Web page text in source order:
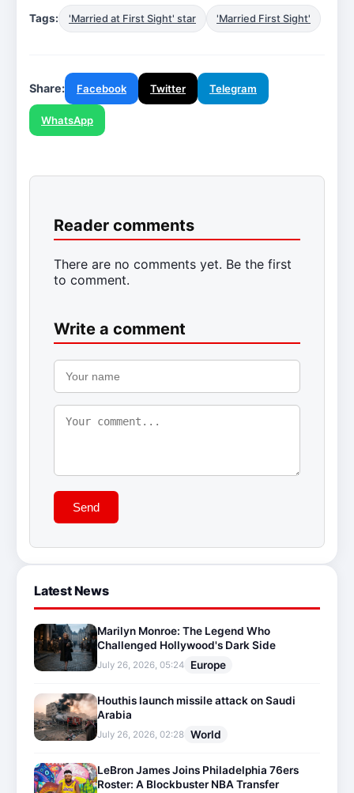
Tags: 'Married at First Sight' star 'Married First Sight'
Share: Facebook Twitter Telegram
WhatsApp
Reader comments
There are no comments yet. Be the first
to comment.
Write a comment
Send
Latest News
Marilyn Monroe: The Legend Who
Challenged Hollywood's Dark Side
July 26, 2026, 05:24 Europe
Houthis launch missile attack on Saudi
Arabia
July 26, 2026, 02:28 World
LeBron James Joins Philadelphia 76ers
Roster: A Blockbuster NBA Transfer